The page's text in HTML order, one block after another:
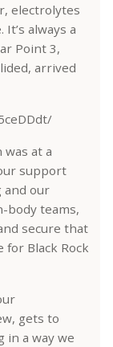
electrolytes
always a
Point 3,
arrived
at a
support
and our
body teams,
secure that
Black Rock
gets to
in a way we